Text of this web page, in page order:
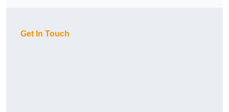
Get In Touch